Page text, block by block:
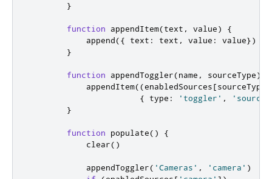
}
function appendItem(text , value)
{
append({ text : text , value : value})
}
function appendToggler(name , sourceType)
appendItem((enabledSources[sourceType
{ type : 'toggler' ,
}
function populate()
{
clear()
appendToggler( 'Cameras' , 'camera' )